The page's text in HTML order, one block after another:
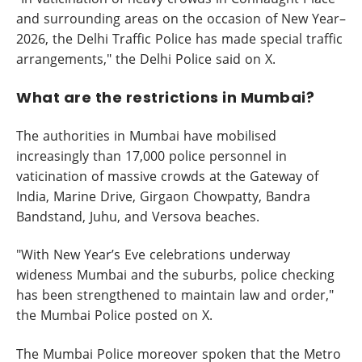
and surrounding areas on the occasion of New Year–
2026, the Delhi Traffic Police has made special traffic
arrangements," the Delhi Police said on X.
What are the restrictions in Mumbai?
The authorities in Mumbai have mobilised
increasingly than 17,000 police personnel in
vaticination of massive crowds at the Gateway of
India, Marine Drive, Girgaon Chowpatty, Bandra
Bandstand, Juhu, and Versova beaches.
"With New Year’s Eve celebrations underway
wideness Mumbai and the suburbs, police checking
has been strengthened to maintain law and order,"
the Mumbai Police posted on X.
The Mumbai Police moreover spoken that the Metro